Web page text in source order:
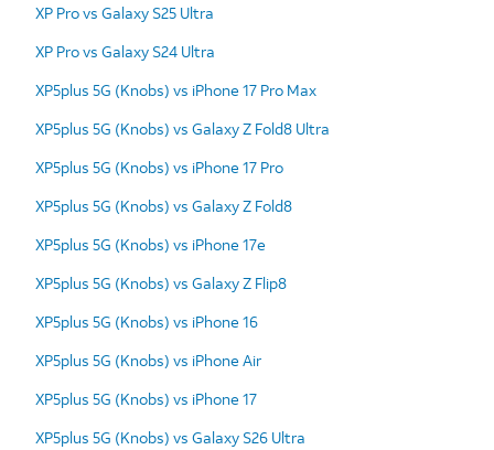
XP Pro vs Galaxy S25 Ultra
XP Pro vs Galaxy S24 Ultra
XP5plus 5G (Knobs) vs iPhone 17 Pro Max
XP5plus 5G (Knobs) vs Galaxy Z Fold8 Ultra
XP5plus 5G (Knobs) vs iPhone 17 Pro
XP5plus 5G (Knobs) vs Galaxy Z Fold8
XP5plus 5G (Knobs) vs iPhone 17e
XP5plus 5G (Knobs) vs Galaxy Z Flip8
XP5plus 5G (Knobs) vs iPhone 16
XP5plus 5G (Knobs) vs iPhone Air
XP5plus 5G (Knobs) vs iPhone 17
XP5plus 5G (Knobs) vs Galaxy S26 Ultra